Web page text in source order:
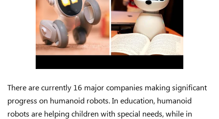
There are currently 16 major companies making significant
progress on humanoid robots. In education, humanoid
robots are helping children with special needs, while in